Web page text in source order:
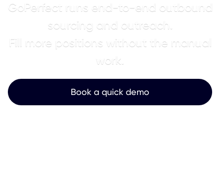
GoPerfect runs end-to-end outbound
sourcing and outreach.
Fill more positions without the manual
work.
Book a quick demo